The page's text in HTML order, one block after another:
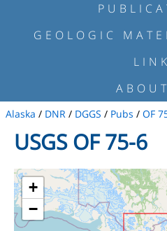
GEOLOGIC
Alaska / DNR / DGGS / Pubs / OF
USGS OF 75-6
+
−